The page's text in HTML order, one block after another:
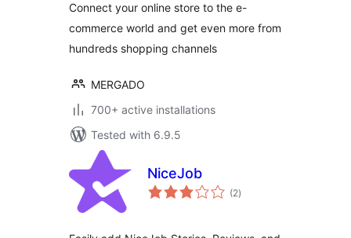
Connect your online store to the e-
commerce world and get even more from
hundreds shopping channels
MERGADO
700+ active installations
Tested with 6.9.5
NiceJob
(2total
ratings
)